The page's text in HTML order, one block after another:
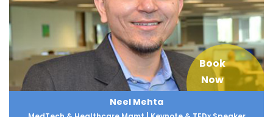
Book
Now
Neel Mehta